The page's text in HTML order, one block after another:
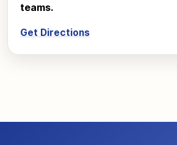
teams.
Get Directions